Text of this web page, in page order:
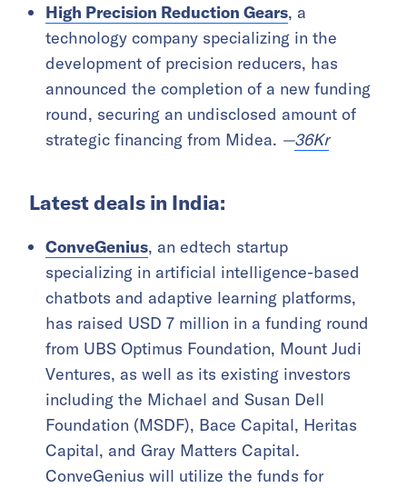
High Precision Reduction Gears, a
technology company specializing in the
development of precision reducers, has
announced the completion of a new funding
round, securing an undisclosed amount of
strategic financing from Midea. —36Kr
Latest deals in India:
ConveGenius, an edtech startup
specializing in artificial intelligence-based
chatbots and adaptive learning platforms,
has raised USD 7 million in a funding round
from UBS Optimus Foundation, Mount Judi
Ventures, as well as its existing investors
including the Michael and Susan Dell
Foundation (MSDF), Bace Capital, Heritas
Capital, and Gray Matters Capital.
ConveGenius will utilize the funds for